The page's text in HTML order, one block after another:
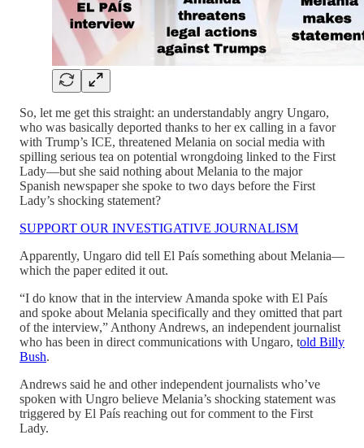
So, let me get this straight: an understandably angry Ungaro,
who was basically deported thanks to her ex calling in a favor
with Trump’s ICE, threatened Melania on social media with
spilling serious tea on potential wrongdoing linked to the First
Lady—but she said nothing about Melania to the major
Spanish newspaper she spoke to two days before the First
Lady’s shocking statement?
SUPPORT OUR INVESTIGATIVE JOURNALISM
Apparently, Ungaro did tell El País something about Melania—
which the paper edited it out.
“I do know that in the interview Amanda spoke with El País
and spoke about Melania specifically and they omitted that part
of the interview,” Anthony Andrews, an independent journalist
who has been in direct communications with Ungaro, told Billy
Bush.
Andrews said he and other independent journalists who’ve
spoken with Ungro believe Melania’s shocking statement was
triggered by El País reaching out for comment to the First
Lady.